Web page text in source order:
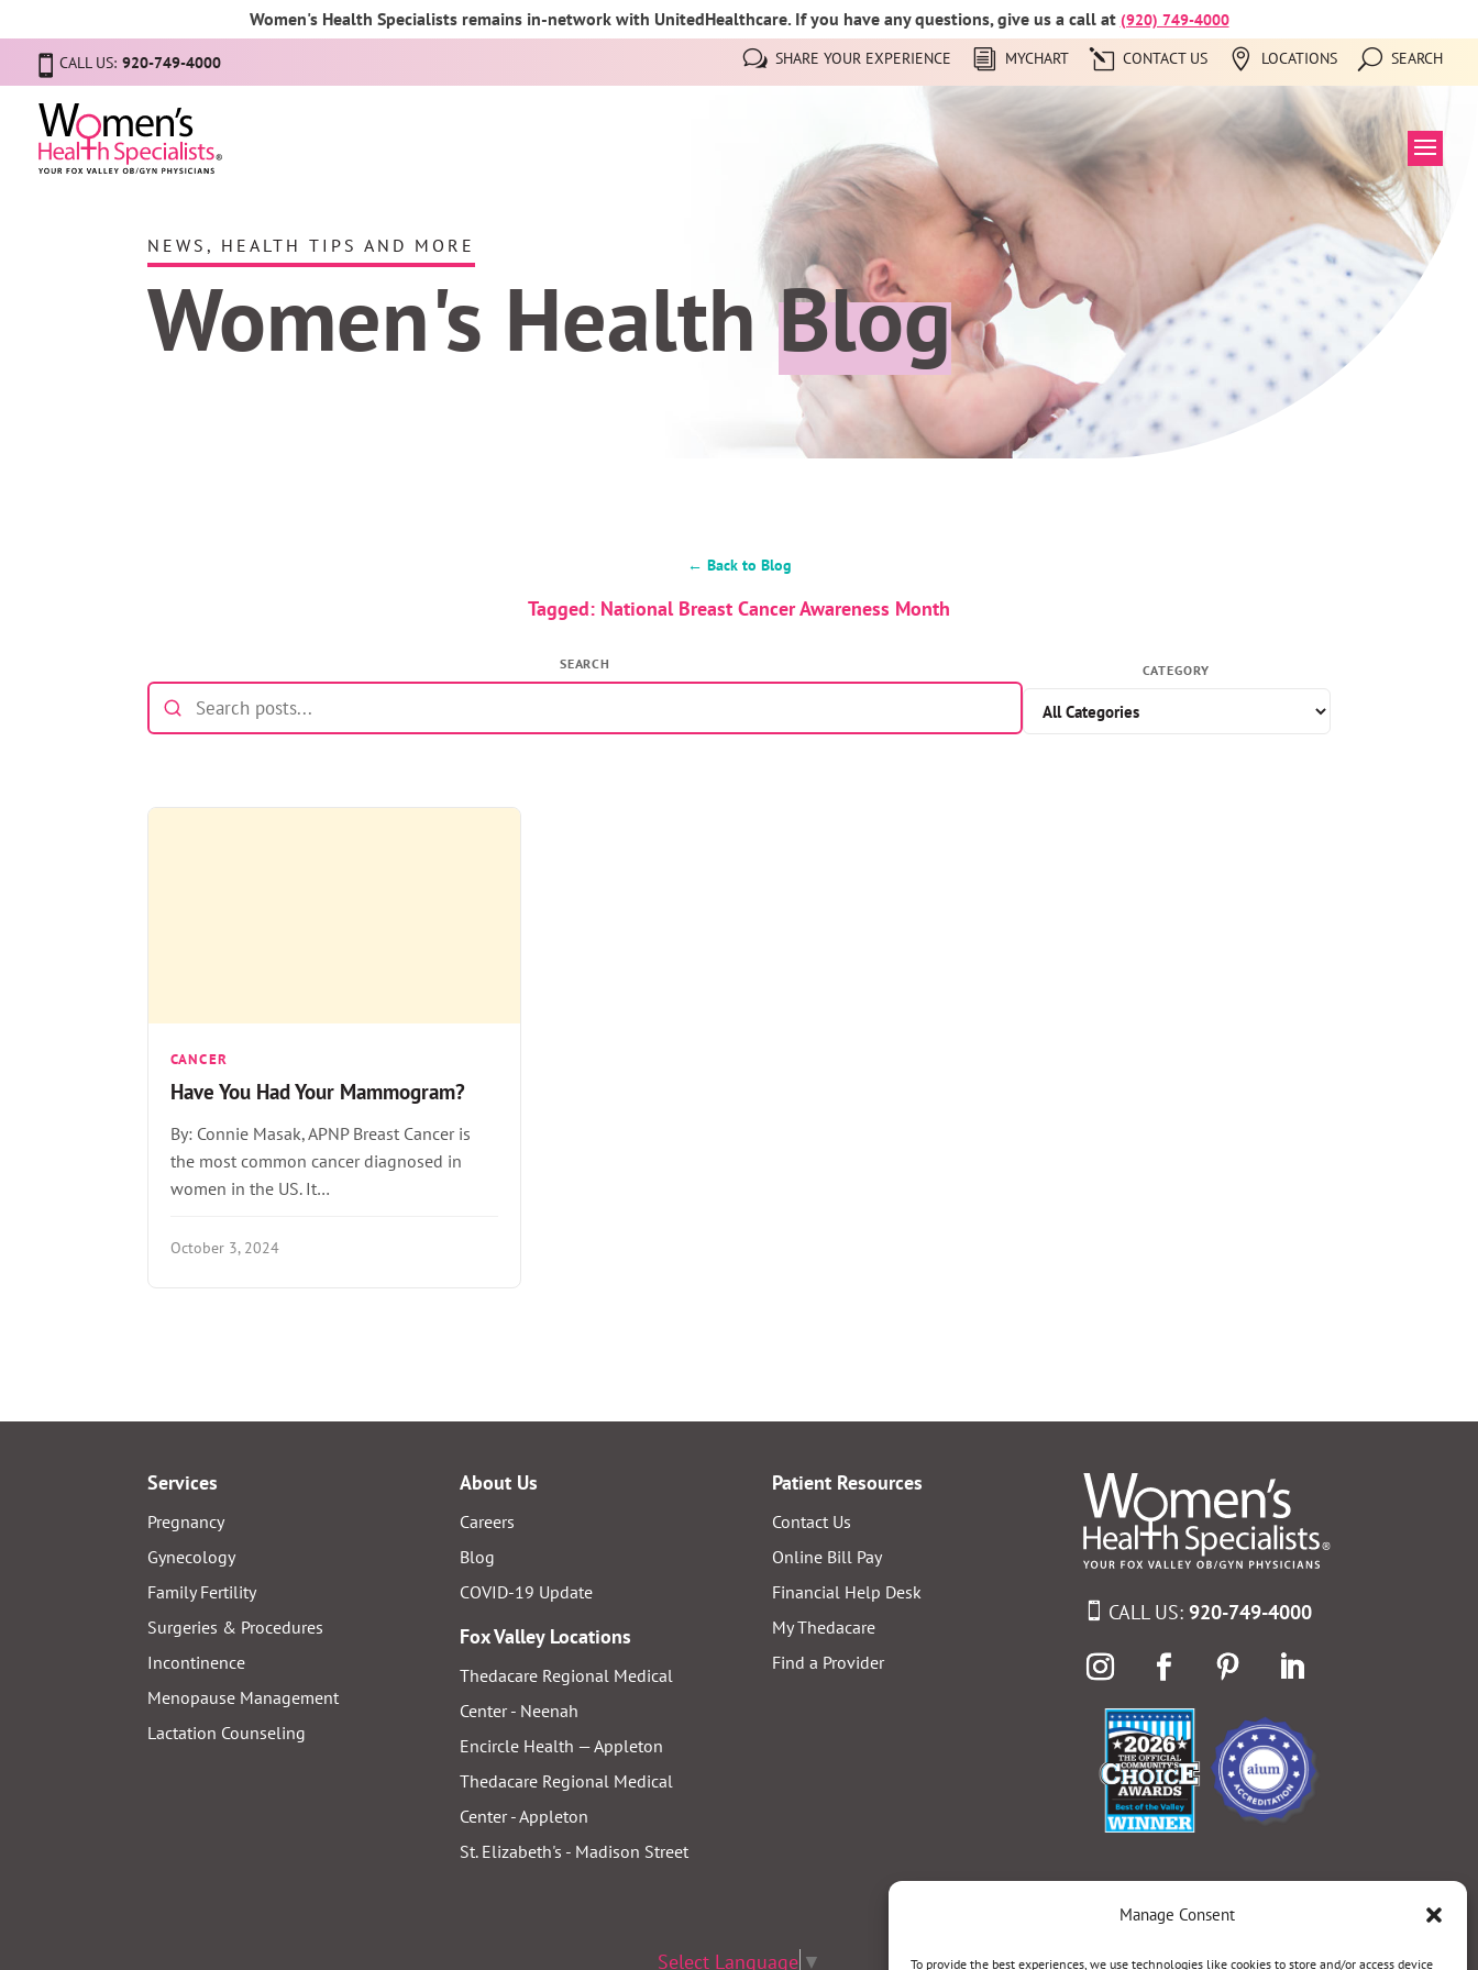
Manage Consent
To provide the best experiences, we use technologies like cookies to store and/or access device
Women's Health Specialists remains in-network with UnitedHealthcare. If you have any questions, give us a call at (920) 749-4000
CALL US: 920-749-4000 SHARE YOUR EXPERIENCE MYCHART CONTACT US LOCATIONS SEARCH
NEWS, HEALTH TIPS AND MORE
Women's HealthBlog
← Back to Blog
Tagged: National Breast Cancer Awareness Month
SEARCH CATEGORY
CANCER
Have You Had Your Mammogram?
By: Connie Masak, APNP Breast Cancer is
the most common cancer diagnosed in
women in the US. It…
October 3, 2024
Services
Pregnancy
Gynecology
Family Fertility
Surgeries & Procedures
Incontinence
Menopause Management
Lactation Counseling
About Us
Careers
Blog
COVID-19 Update
Fox Valley Locations
Thedacare Regional Medical
Center - Neenah
Encircle Health — Appleton
Thedacare Regional Medical
Center - Appleton
St. Elizabeth's - Madison Street
Patient Resources
Contact Us
Online Bill Pay
Financial Help Desk
My Thedacare
Find a Provider
CALL US:920-749-4000
Select Language ▼